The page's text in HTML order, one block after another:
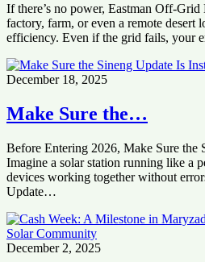
If there’s no power, Eastman Off-
factory, farm, or even a remote desert
efficiency. Even if the grid fails, your
December 18, 2025
Make Sure the…
Before Entering 2026, Make Sure the
Imagine a solar station running like a
devices working together without
Update…
December 2, 2025